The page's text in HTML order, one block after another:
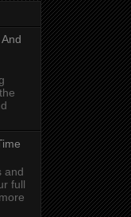
and
full